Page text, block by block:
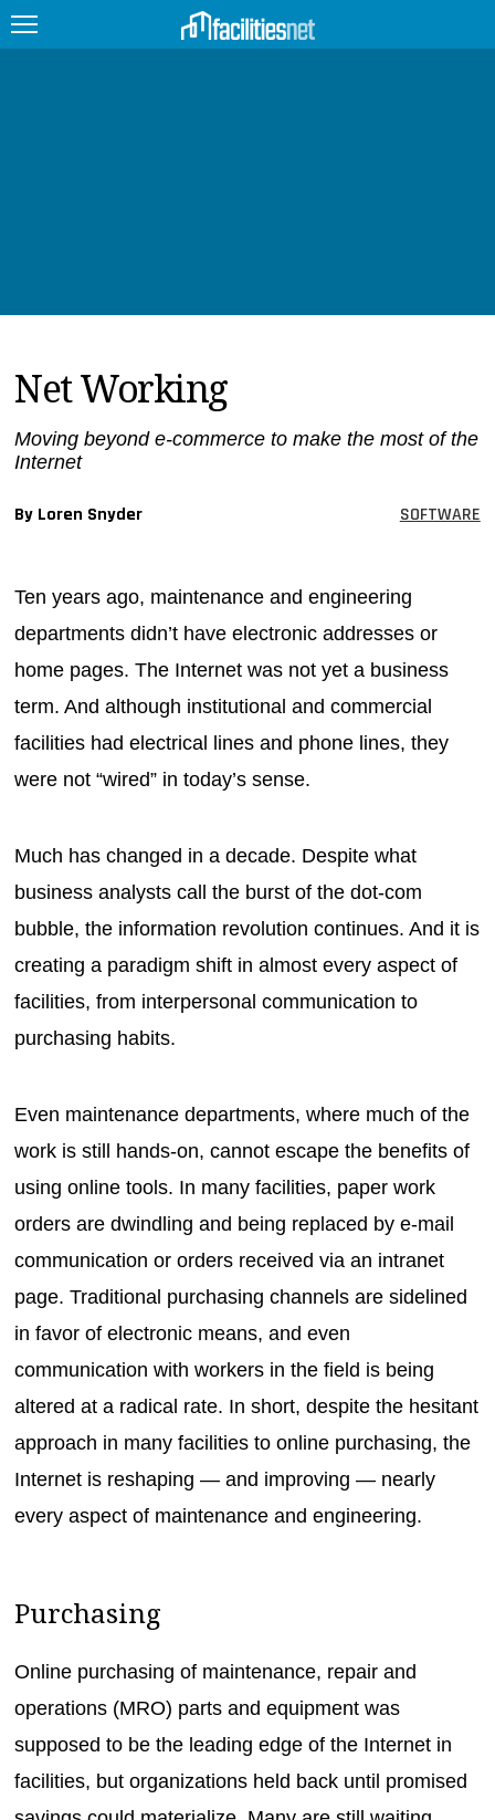
JOBS
PRODUCTS
EDUCATION
MAGAZINES
SEARCH
Net Working
Moving beyond e-commerce to make the most of the
Internet
By Loren Snyder SOFTWARE
Ten years ago, maintenance and engineering
departments didn’t have electronic addresses or
home pages. The Internet was not yet a business
term. And although institutional and commercial
facilities had electrical lines and phone lines, they
were not “wired” in today’s sense.
Much has changed in a decade. Despite what
business analysts call the burst of the dot-com
bubble, the information revolution continues. And it is
creating a paradigm shift in almost every aspect of
facilities, from interpersonal communication to
purchasing habits.
Even maintenance departments, where much of the
work is still hands-on, cannot escape the benefits of
using online tools. In many facilities, paper work
orders are dwindling and being replaced by e-mail
communication or orders received via an intranet
page. Traditional purchasing channels are sidelined
in favor of electronic means, and even
communication with workers in the field is being
altered at a radical rate. In short, despite the hesitant
approach in many facilities to online purchasing, the
Internet is reshaping — and improving — nearly
every aspect of maintenance and engineering.
Purchasing
Online purchasing of maintenance, repair and
operations (MRO) parts and equipment was
supposed to be the leading edge of the Internet in
facilities, but organizations held back until promised